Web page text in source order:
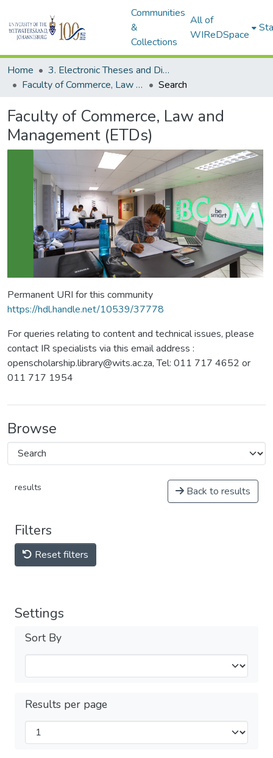
Communities
&
Collections
All of
WIReDSpace
Home
3. Electronic Theses and Dissertations (ETDs)
Faculty of Commerce, Law and Management (ETDs)
Search
Faculty of Commerce, Law and
Management (ETDs)
Permanent URI for this community
https://hdl.handle.net/10539/37778
For queries relating to content and technical issues, please
contact IR specialists via this email address :
openscholarship.library@wits.ac.za, Tel: 011 717 4652 or
011 717 1954
Browse
results Back to results
Filters
Reset filters
Settings
Sort By
Results per page